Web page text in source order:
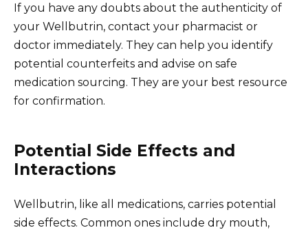
If you have any doubts about the authenticity of
your Wellbutrin, contact your pharmacist or
doctor immediately. They can help you identify
potential counterfeits and advise on safe
medication sourcing. They are your best resource
for confirmation.
Potential Side Effects and
Interactions
Wellbutrin, like all medications, carries potential
side effects. Common ones include dry mouth,